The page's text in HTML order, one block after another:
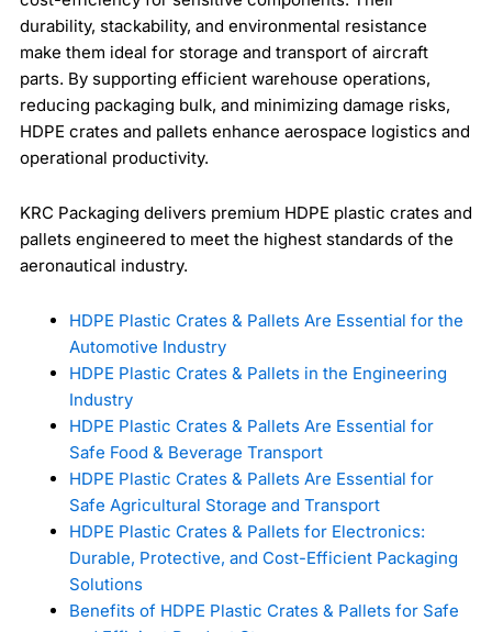
durability, stackability, and environmental resistance
make them ideal for storage and transport of aircraft
parts. By supporting efficient warehouse operations,
reducing packaging bulk, and minimizing damage risks,
HDPE crates and pallets enhance aerospace logistics and
operational productivity.
KRC Packaging delivers premium HDPE plastic crates and
pallets engineered to meet the highest standards of the
aeronautical industry.
HDPE Plastic Crates & Pallets Are Essential for the
Automotive Industry
HDPE Plastic Crates & Pallets in the Engineering
Industry
HDPE Plastic Crates & Pallets Are Essential for
Safe Food & Beverage Transport
HDPE Plastic Crates & Pallets Are Essential for
Safe Agricultural Storage and Transport
HDPE Plastic Crates & Pallets for Electronics:
Durable, Protective, and Cost-Efficient Packaging
Solutions
Benefits of HDPE Plastic Crates & Pallets for Safe